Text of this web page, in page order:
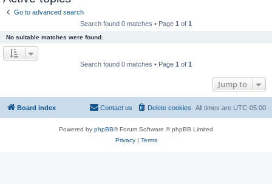
Go to advanced search
Search found 0 matches • Page 1 of 1
No suitable matches were found.
Search found 0 matches • Page 1 of 1
Jump to
Board index All times are UTC-05:00
Delete cookies
Contact us
Powered by phpBB® Forum Software © phpBB Limited
Privacy| Terms